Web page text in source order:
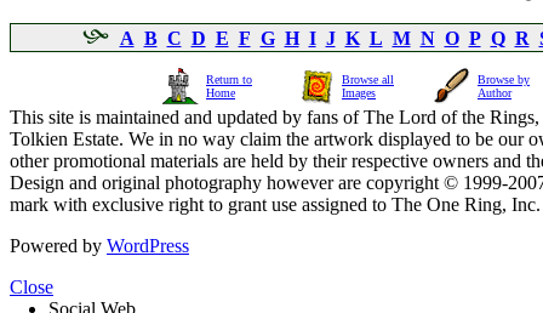
A B C D E F G H I J K L M N O P Q R
Return to
Home
Browse all
Images
Browse by
Author
This site is maintained and updated by fans of The Lord of the
Tolkien Estate. We in no way claim the artwork displayed to be our
other promotional materials are held by their respective owners and
Design and original photography however are copyright © 1999-
mark with exclusive right to grant use assigned to The One Ring,
Powered by WordPress
Close